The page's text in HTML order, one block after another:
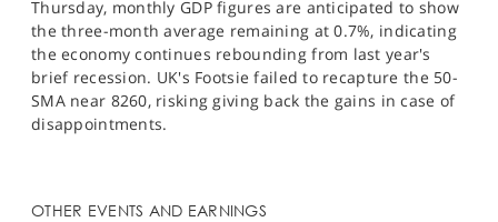
Thursday, monthly GDP figures are anticipated to show
the three-month average remaining at 0.7%, indicating
the economy continues rebounding from last year's
brief recession. UK's Footsie failed to recapture the 50-
SMA near 8260, risking giving back the gains in case of
disappointments.
OTHER EVENTS AND EARNINGS